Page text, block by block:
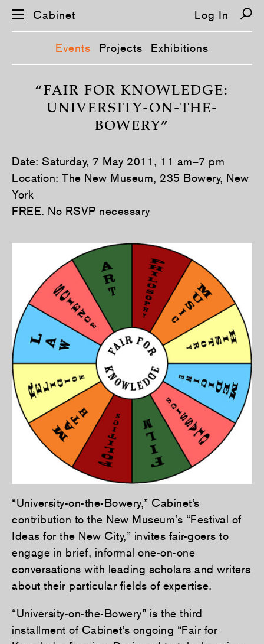
g
a
t
i
o
Cabinet Log In
Events Projects Exhibitions
“FAIR FOR KNOWLEDGE:
UNIVERSITY-ON-THE-
BOWERY”
Date: Saturday, 7 May 2011, 11 am–7 pm
Location: The New Museum, 235 Bowery, New
York
FREE. No RSVP necessary
“University-on-the-Bowery,” Cabinet’s
contribution to the New Museum’s “Festival of
Ideas for the New City,” invites fair-goers to
engage in brief, informal one-on-one
conversations with leading scholars and writers
about their particular fields of expertise.
“University-on-the-Bowery” is the third
installment of Cabinet’s ongoing “Fair for